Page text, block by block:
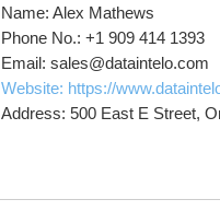
Name: Alex Mathews
Phone No.: +1 909 414 1393
Email: sales@dataintelo.com
Website: https://
Address: 500 East E Street,